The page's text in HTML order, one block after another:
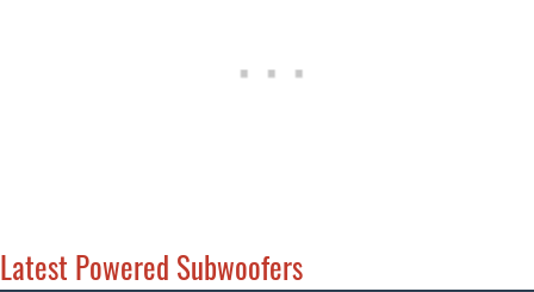
Latest Powered Subwoofers